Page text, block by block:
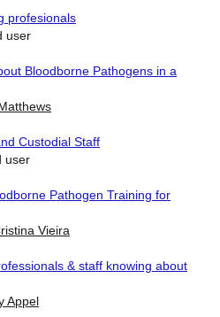
profesionals
user
Bloodborne Pathogens in a
Custodial Staff
user
Pathogen Training for
Vieira
& staff knowing about
Appel